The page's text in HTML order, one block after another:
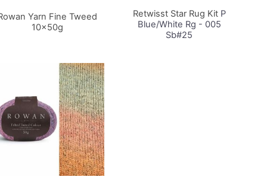
Retwisst Star Rug KitP
Blue/White Rg - 005
Sb#25
Yarn Fine Tweed
10x50g